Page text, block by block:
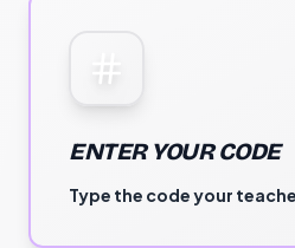
ENTER YOUR CODE
Type the code your